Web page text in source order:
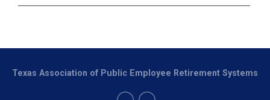
Texas Association of Public Employee Retirement Systems